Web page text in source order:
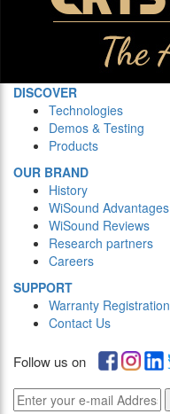
DISCOVER
Technologies
Demos & Testing
Products
OUR BRAND
History
WiSound Advantages
WiSound Reviews
Research partners
Careers
SUPPORT
Warranty Registration
Contact Us
Follow us on